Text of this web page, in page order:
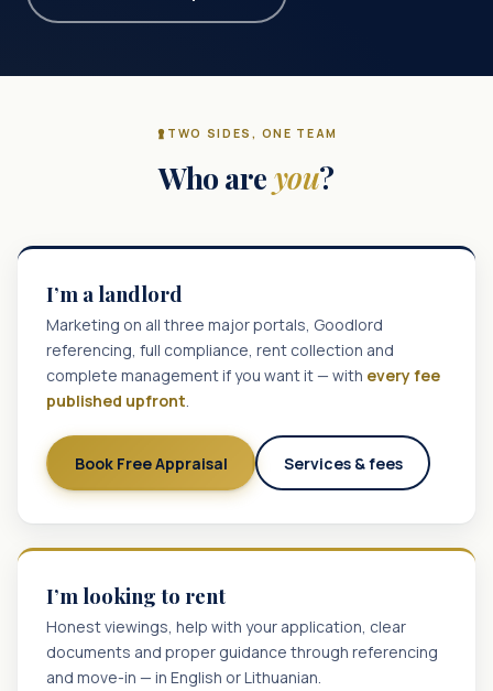
TWO SIDES, ONE TEAM
Who areyou?
I’m a landlord
Marketing on all three major portals, Goodlord
referencing, full compliance, rent collection and
complete management if you want it — with every fee
published upfront.
Book Free Appraisal Services & fees
I’m looking to rent
Honest viewings, help with your application, clear
documents and proper guidance through referencing
and move-in — in English or Lithuanian.